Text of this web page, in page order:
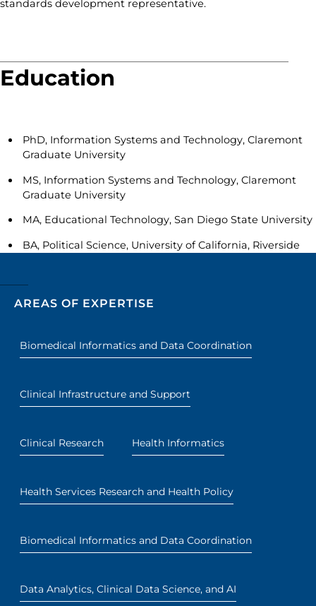
standards development representative.
Education
PhD, Information Systems and Technology, Claremont
Graduate University
MS, Information Systems and Technology, Claremont
Graduate University
MA, Educational Technology, San Diego State University
BA, Political Science, University of California, Riverside
AREAS OF EXPERTISE
Biomedical Informatics and Data Coordination
Clinical Infrastructure and Support
Clinical Research Health Informatics
Health Services Research and Health Policy
Biomedical Informatics and Data Coordination
Data Analytics, Clinical Data Science, and AI